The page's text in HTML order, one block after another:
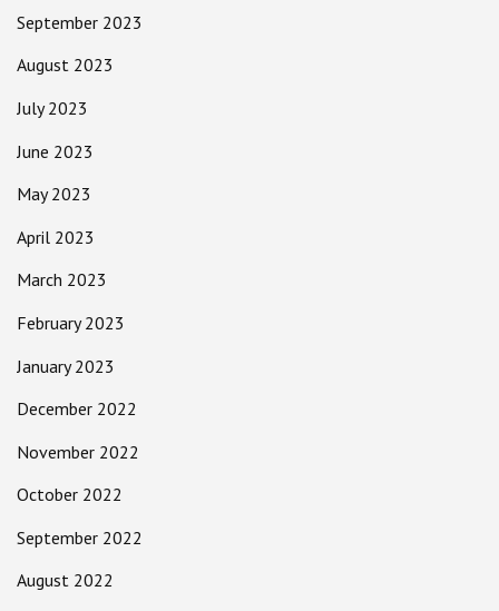
September 2023
August 2023
July 2023
June 2023
May 2023
April 2023
March 2023
February 2023
January 2023
December 2022
November 2022
October 2022
September 2022
August 2022